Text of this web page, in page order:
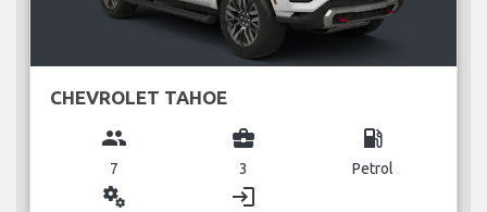
CHEVROLET TAHOE
group
7
business_center
3
local_gas_station
Petrol
miscellaneous_services login